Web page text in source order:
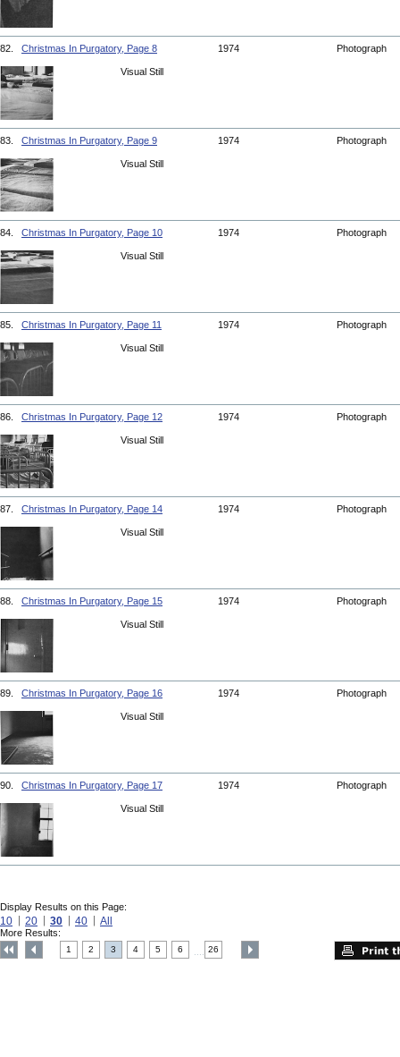
82. Christmas In Purgatory, Page 8 1974 Photograph
Visual Still
83. Christmas In Purgatory, Page 9 1974 Photograph
Visual Still
84. Christmas In Purgatory, Page 10 1974 Photograph
Visual Still
85. Christmas In Purgatory, Page 11 1974 Photograph
Visual Still
86. Christmas In Purgatory, Page 12 1974 Photograph
Visual Still
87. Christmas In Purgatory, Page 14 1974 Photograph
Visual Still
88. Christmas In Purgatory, Page 15 1974 Photograph
Visual Still
89. Christmas In Purgatory, Page 16 1974 Photograph
Visual Still
90. Christmas In Purgatory, Page 17 1974 Photograph
Visual Still
Display Results on this Page:
10 20 30 40 All
More Results:
1 2 3 4 5 6 26